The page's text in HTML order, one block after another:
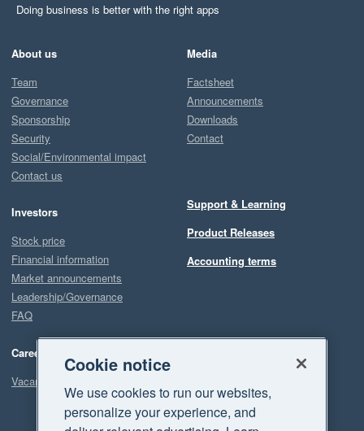
Doing business is better with the right apps
About us
Team
Governance
Sponsorship
Security
Social/Environmental impact
Contact us
Investors
Stock price
Financial information
Market announcements
Leadership/Governance
FAQ
Careers
Vacancies
Media
Factsheet
Announcements
Downloads
Contact
Support & Learning
Product Releases
Accounting terms
Cookie notice
We use cookies to run our websites,
personalize your experience, and